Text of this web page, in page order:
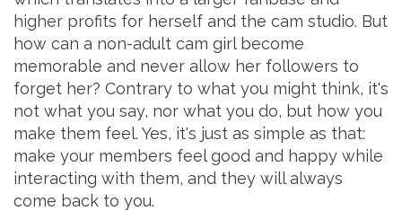
higher profits for herself and the cam studio. But
how can a non-adult cam girl become
memorable and never allow her followers to
forget her? Contrary to what you might think, it's
not what you say, nor what you do, but how you
make them feel. Yes, it's just as simple as that:
make your members feel good and happy while
interacting with them, and they will always
come back to you.